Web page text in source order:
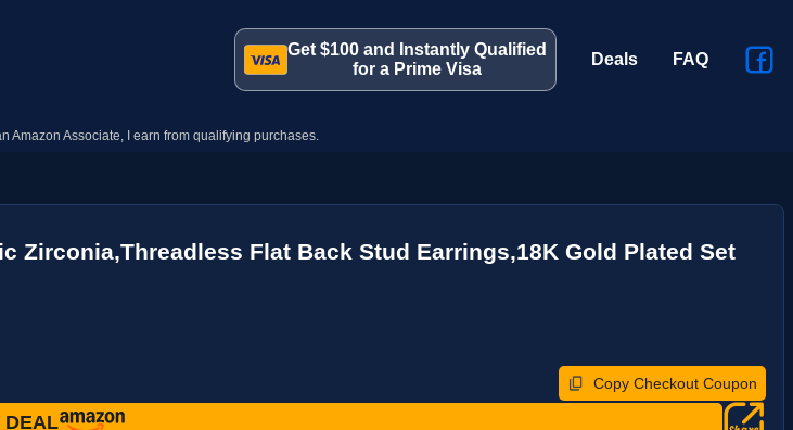
Get $100 and Instantly Qualified
for a Prime Visa
Deals FAQ
Amazon Associate, I earn from qualifying purchases.
Zirconia,Threadless Flat Back Stud Earrings,18K Gold Plated Set
Copy Checkout Coupon
DEAL